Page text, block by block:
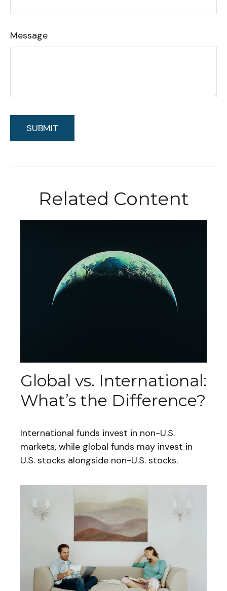
Message
Related Content
Global vs. International:
What’s the Difference?
International funds invest in non-U.S.
markets, while global funds may invest in
U.S. stocks alongside non-U.S. stocks.